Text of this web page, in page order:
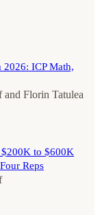
2026: ICP Math,
and Florin Tatulea
$200K to $600K
Reps